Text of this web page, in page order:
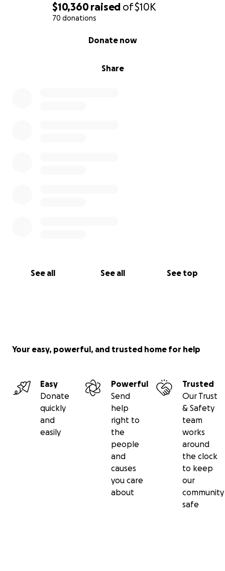
$10,360raised of$10K
70 donations
Share
Donate now
See all See all See top
Your easy, powerful, and trusted home for help
Easy
Donate
quickly
and
easily
Powerful
Send
help
right to
the
people
and
causes
you care
about
Trusted
Our Trust
& Safety
team
works
around
the clock
to keep
our
community
safe